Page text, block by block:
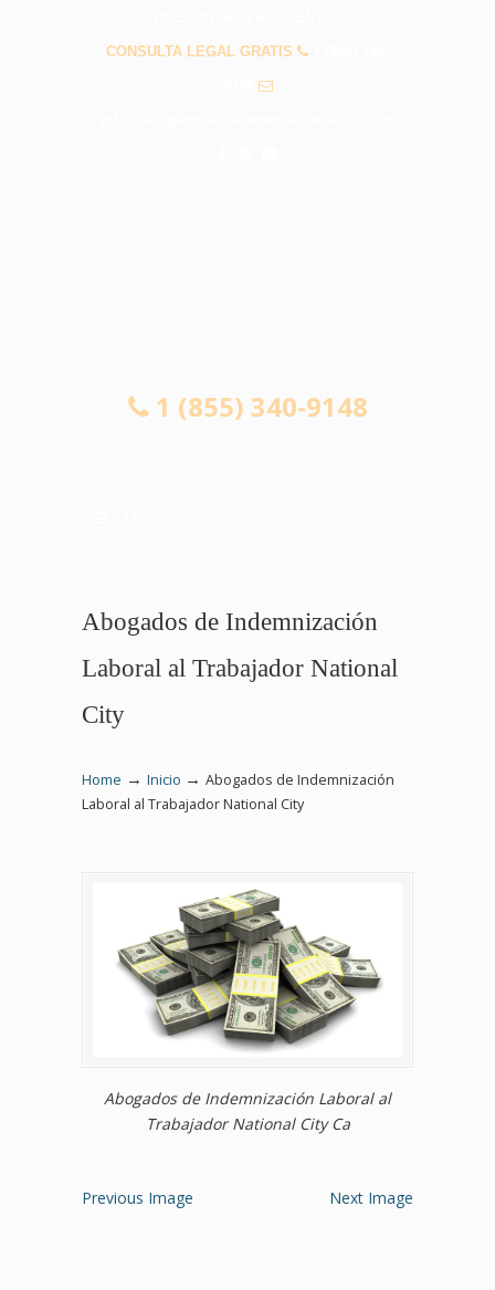
CONSULTA LEGAL GRATIS
1 (855) 340-9148
Abogados de Indemnización
Laboral al Trabajador National
City
Home → Inicio → Abogados de Indemnización
Laboral al Trabajador National City
Abogados de Indemnización Laboral al
Trabajador National City Ca
Previous Image Next Image